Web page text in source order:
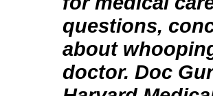
questions,
about
doctor. Doc